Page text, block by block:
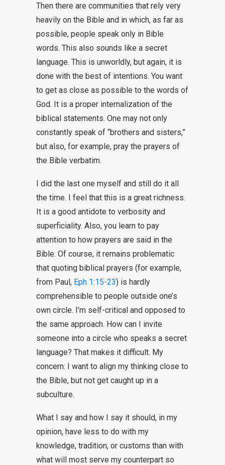
Then there are communities that rely very
heavily on the Bible and in which, as far as
possible, people speak only in Bible
words. This also sounds like a secret
language. This is unworldly, but again, it is
done with the best of intentions. You want
to get as close as possible to the words of
God. It is a proper internalization of the
biblical statements. One may not only
constantly speak of “brothers and sisters,”
but also, for example, pray the prayers of
the Bible verbatim.
I did the last one myself and still do it all
the time. I feel that this is a great richness.
It is a good antidote to verbosity and
superficiality. Also, you learn to pay
attention to how prayers are said in the
Bible. Of course, it remains problematic
that quoting biblical prayers (for example,
from Paul, Eph 1:15-23) is hardly
comprehensible to people outside one’s
own circle. I’m self-critical and opposed to
the same approach. How can I invite
someone into a circle who speaks a secret
language? That makes it difficult. My
concern: I want to align my thinking close to
the Bible, but not get caught up in a
subculture.
What I say and how I say it should, in my
opinion, have less to do with my
knowledge, tradition, or customs than with
what will most serve my counterpart so